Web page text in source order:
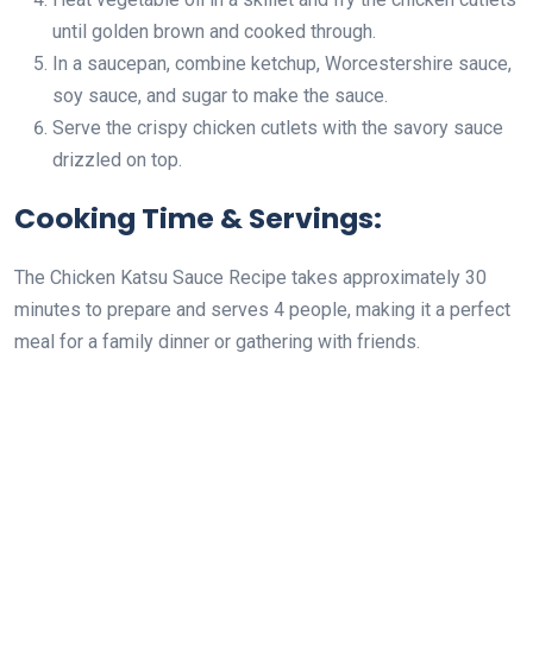
until golden brown and cooked through.
In a saucepan, combine ketchup, Worcestershire sauce,
soy sauce, and sugar to make the sauce.
Serve the crispy chicken cutlets with the savory sauce
drizzled on top.
Cooking Time & Servings:
The Chicken Katsu Sauce Recipe takes approximately 30
minutes to prepare and serves 4 people, making it a perfect
meal for a family dinner or gathering with friends.